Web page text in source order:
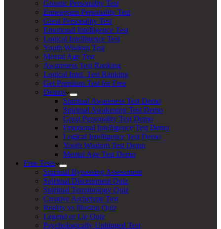
Gnostic Personality Test
Enneagram Personality Test
Great Personality Test
Emotional Intelligence Test
Logical Intelligence Test
Youth Wisdom Test
Mental Age Test
Awareness Test Ranking
Logical Intel. Test Ranking
Get Premium Test for Free
Demos
Spiritual Awareness Test Demo
Spiritual Awakening Test Demo
Great Personality Test Demo
Emotional Intelligence Test Demo
Logical Intelligence Test Demo
Youth Wisdom Test Demo
Mental Age Test Demo
Free Tests
Spiritual Bypassing Assessment
Spiritual Discernment Quiz
Spiritual Terminology Quiz
Creative Archetype Test
Reality vs Illusion Quiz
Legend or Lie Quiz
Psychologically Unhinged Test